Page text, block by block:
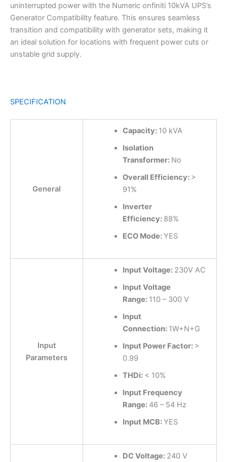
uninterrupted power with the Numeric onfiniti 10kVA UPS’s
Generator Compatibility feature. This ensures seamless
transition and compatibility with generator sets, making it
an ideal solution for locations with frequent power cuts or
unstable grid supply.
SPECIFICATION
General
Capacity: 10 kVA
Isolation
Transformer: No
Overall Efficiency: >
91%
Inverter
Efficiency: 88%
ECO Mode:YES
Input
Parameters
Input Voltage: 230V AC
Input Voltage
Range: 110 – 300 V
Input
Connection: 1W+N+G
Input Power Factor: >
0.99
THDi: < 10%
Input Frequency
Range: 46 – 54 Hz
Input MCB:YES
DC Voltage: 240 V